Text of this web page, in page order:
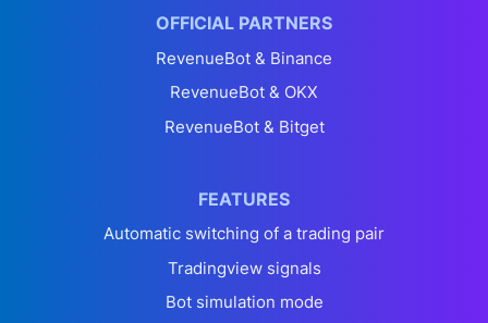
OFFICIAL PARTNERS
RevenueBot & Binance
RevenueBot & OKX
RevenueBot & Bitget
FEATURES
Automatic switching of a trading pair
Tradingview signals
Bot simulation mode